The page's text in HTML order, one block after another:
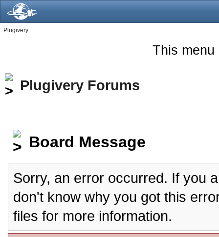
Plugivery
This menu
Plugivery Forums
Board Message
Sorry, an error occurred. If you
don't know why you got this
files for more information.